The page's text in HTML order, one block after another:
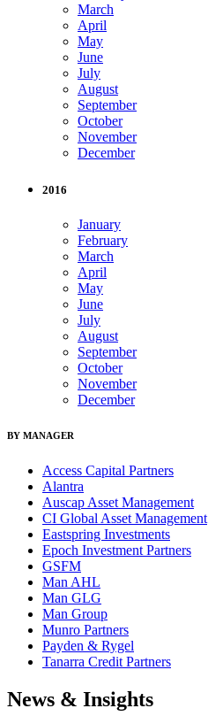
March
April
May
June
July
August
September
October
November
December
2016
January
February
March
April
May
June
July
August
September
October
November
December
BY MANAGER
Access Capital Partners
Alantra
Auscap Asset Management
CI Global Asset Management
Eastspring Investments
Epoch Investment Partners
GSFM
Man AHL
Man GLG
Man Group
Munro Partners
Payden & Rygel
Tanarra Credit Partners
News & Insights